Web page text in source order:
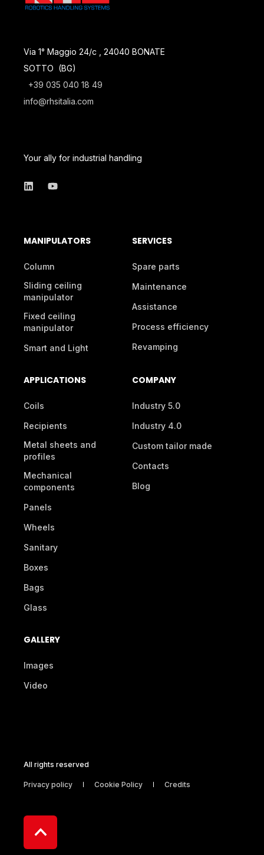
Via 1° Maggio 24/c , 24040 BONATE
SOTTO (BG)
+39 035 040 18 49
info@rhsitalia.com
Your ally for industrial handling
MANIPULATORS
Column
Sliding ceiling
manipulator
Fixed ceiling
manipulator
Smart and Light
SERVICES
Spare parts
Maintenance
Assistance
Process efficiency
Revamping
APPLICATIONS
Coils
Recipients
Metal sheets and
profiles
Mechanical
components
Panels
Wheels
Sanitary
Boxes
Bags
Glass
COMPANY
Industry 5.0
Industry 4.0
Custom tailor made
Contacts
Blog
GALLERY
Images
Video
All rights reserved
Privacy policy Cookie Policy Credits